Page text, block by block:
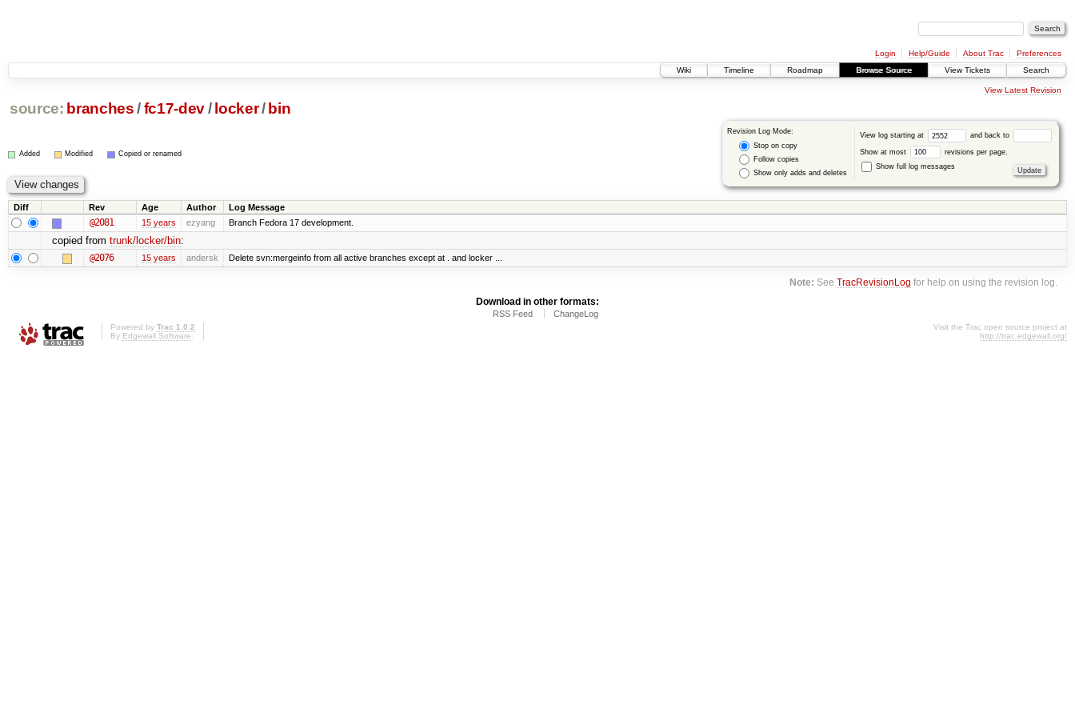
Login Help/Guide About Trac
Preferences
Wiki
Timeline Roadmap Browse Source View Tickets Search
View Latest Revision
source: branches /fc17-dev/ locker/ bin
Revision Log Mode:
Stop on copy
Follow copies
Show only adds and deletes
View log starting at and back to
Show at most
revisions per page.
Show full log messages
Added Modified Copied or renamed
Diff Rev Age Author Log Message
@2081 15 years ezyang Branch Fedora 17 development.
copied from trunk/locker/bin:
@2076 15 years andersk Delete svn:mergeinfo from all active branches except at . and locker ...
Note: SeeTracRevisionLog for help on using the revision log.
Download in other formats:
RSS Feed ChangeLog
Powered by Trac 1.0.2
By Edgewall Software
Visit the Trac open source project at
http://trac.edgewall.org/